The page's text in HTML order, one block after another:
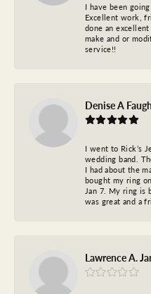
I have been
Excellent work,
done an
make and or
service!!
Denise A
I went to Rick’s
wedding band.
I had about the
bought my ring
Jan 7. My ring is
was great and a
Lawrence A.